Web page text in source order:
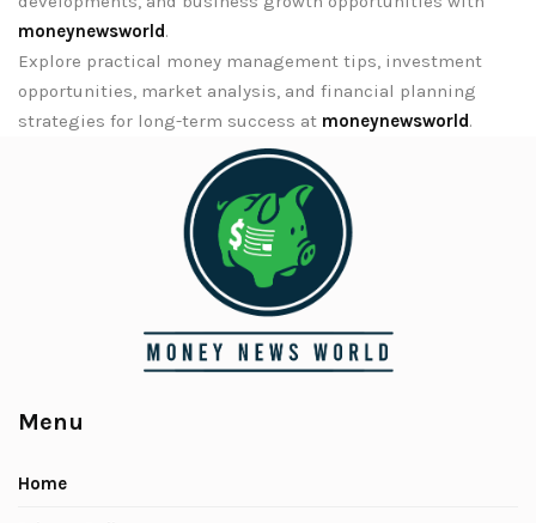
moneynewsworld.
Explore practical money management tips, investment
opportunities, market analysis, and financial planning
strategies for long-term success at moneynewsworld.
Menu
Home